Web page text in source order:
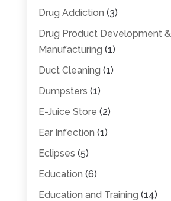
Drug Addiction (3)
Drug Product Development &
Manufacturing (1)
Duct Cleaning (1)
Dumpsters (1)
E-Juice Store (2)
Ear Infection (1)
Eclipses (5)
Education (6)
Education and Training (14)